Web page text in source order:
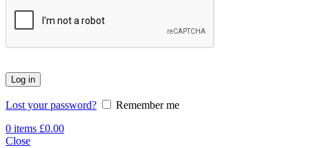
Log in
Lost your password?
Remember me
0 items £0.00
Close